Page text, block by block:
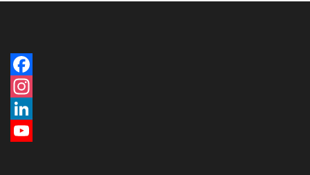
Facebook
Instagram
LinkedIn